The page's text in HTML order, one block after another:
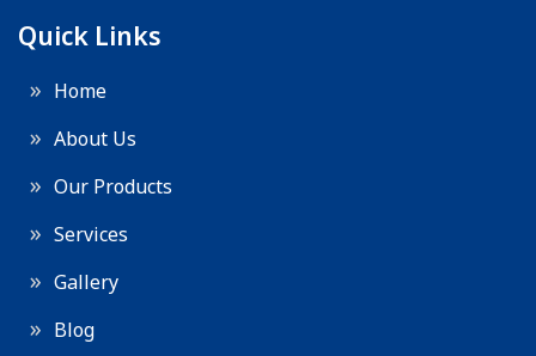
Quick Links
Home
About Us
Our Products
Services
Gallery
Blog